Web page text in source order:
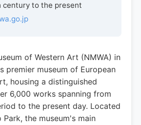
century to the present
of Western Art (NMWA) in
premier museum of European
housing a distinguished
6,000 works spanning from
to the present day. Located
Park, the museum's main